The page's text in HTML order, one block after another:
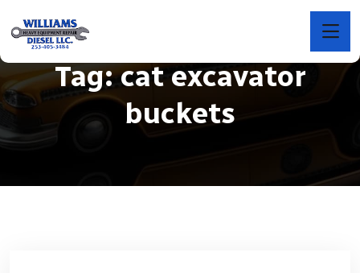
Tag:cat excavator
buckets